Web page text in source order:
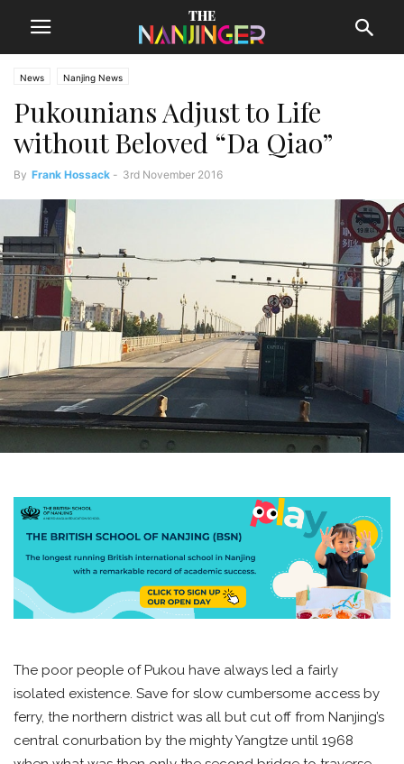
News Nanjing News
Pukounians Adjust to Life
without Beloved “Da Qiao”
By Frank Hossack - 3rd November 2016
The poor people of Pukou have always led a fairly
isolated existence. Save for slow cumbersome access by
ferry, the northern district was all but cut off from Nanjing’s
central conurbation by the mighty Yangtze until 1968